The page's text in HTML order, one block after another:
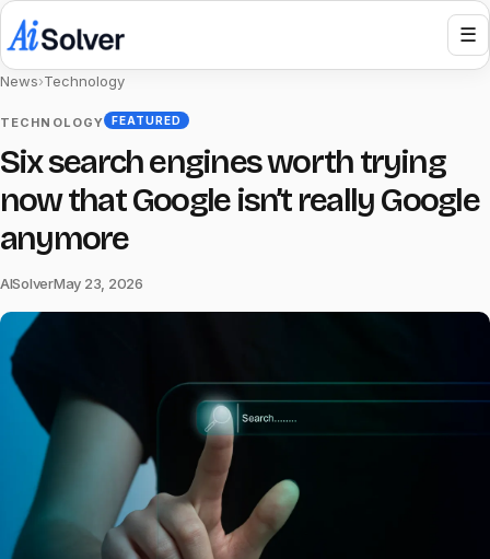
☰
News›Technology
TECHNOLOGY FEATURED
Six search engines worth trying
now that Google isn’t really Google
anymore
AISolverMay 23, 2026